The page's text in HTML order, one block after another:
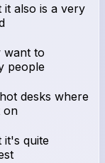
also is a very
want to
people
desks where
on
it's quite